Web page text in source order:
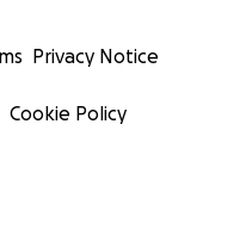
Privacy Notice
Cookie Policy